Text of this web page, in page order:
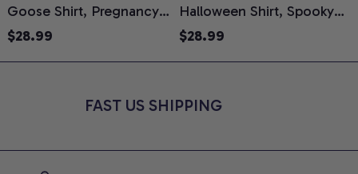
Goose Shirt, Pregnancy
Announcement T-Shirt,
Reveal Gift for New
$28.99
Halloween Shirt, Spooky
Ghost Cat Graphic Tee,
Lovers, Comfort Colors
$28.99
FAST US SHIPPING